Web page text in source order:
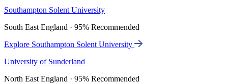
Southampton Solent University
South East England · 95% Recommended
Explore Southampton Solent University
University of Sunderland
North East England · 95% Recommended